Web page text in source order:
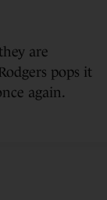
are
pops it
again.